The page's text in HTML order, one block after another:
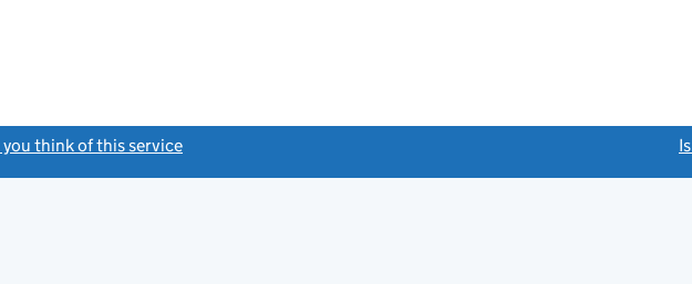
you think of this service